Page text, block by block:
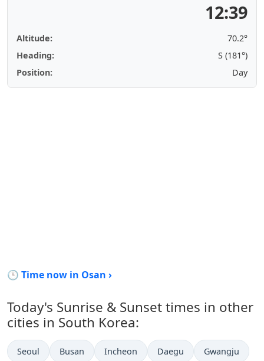
12:39
Altitude:
70.2°
Heading:
S (181°)
Position:
Day
🕒 Time now in Osan ›
Today's Sunrise & Sunset times in other
cities in South Korea:
Seoul Busan Incheon Daegu Gwangju